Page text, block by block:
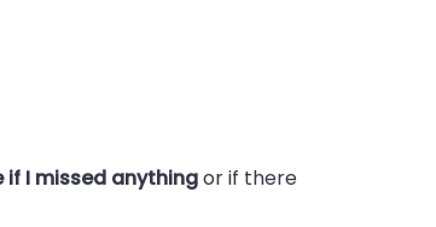
if I missed anythingor if there